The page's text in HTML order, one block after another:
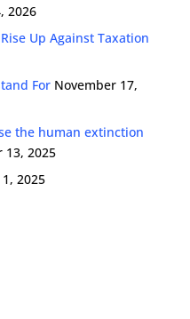
2026
Up Against Taxation
For November 17,
the human extinction
13, 2025
2025